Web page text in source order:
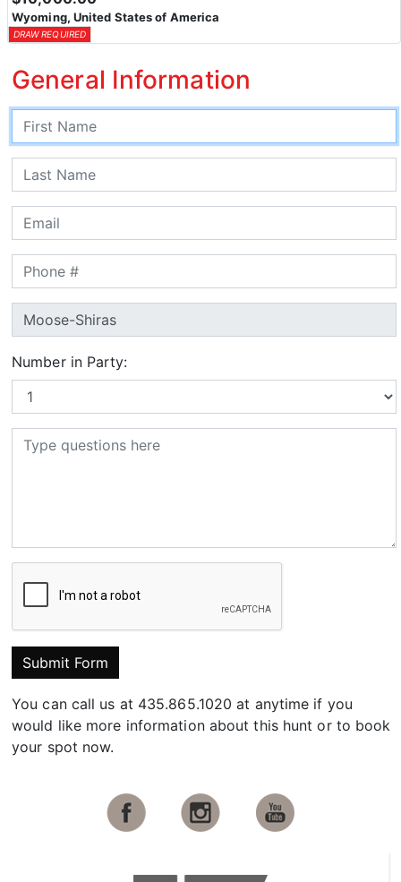
Wyoming, United States of America
DRAW REQUIRED
General Information
Number in Party:
Submit Form
You can call us at 435.865.1020 at anytime if you
would like more information about this hunt or to book
your spot now.